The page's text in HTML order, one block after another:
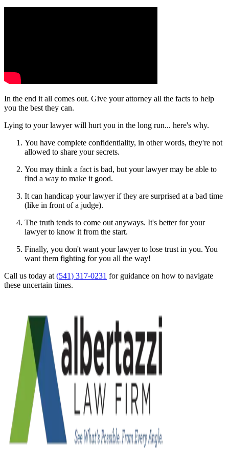
In the end it all comes out. Give your attorney all the facts to help
you the best they can.
Lying to your lawyer will hurt you in the long run... here's why.
You have complete confidentiality, in other words, they're not
allowed to share your secrets.
You may think a fact is bad, but your lawyer may be able to
find a way to make it good.
It can handicap your lawyer if they are surprised at a bad time
(like in front of a judge).
The truth tends to come out anyways. It's better for your
lawyer to know it from the start.
Finally, you don't want your lawyer to lose trust in you. You
want them fighting for you all the way!
Call us today at (541) 317-0231 for guidance on how to navigate
these uncertain times.